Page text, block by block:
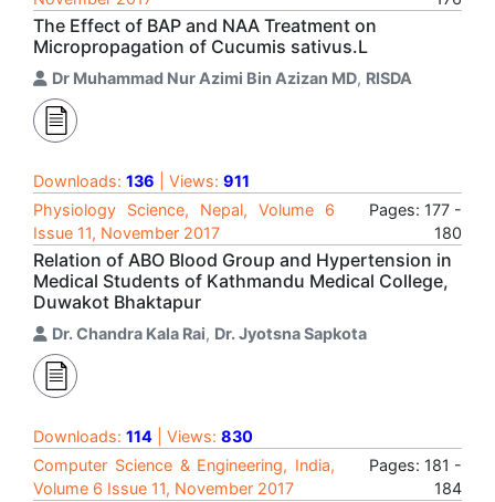
The Effect of BAP and NAA Treatment on
Micropropagation of Cucumis sativus.L
Dr Muhammad Nur Azimi Bin Azizan MD, RISDA
Downloads: 136 | Views: 911
Physiology Science, Nepal, Volume 6
Issue 11, November 2017
Pages: 177 -
180
Relation of ABO Blood Group and Hypertension in
Medical Students of Kathmandu Medical College,
Duwakot Bhaktapur
Dr. Chandra Kala Rai, Dr. Jyotsna Sapkota
Downloads: 114 | Views: 830
Computer Science & Engineering, India,
Volume 6 Issue 11, November 2017
Pages: 181 -
184